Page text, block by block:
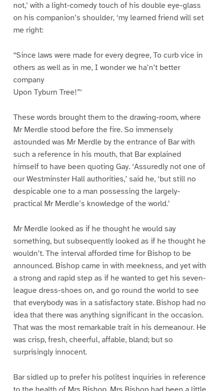
not,’ with a light-comedy touch of his double eye-glass
on his companion’s shoulder, ‘my learned friend will set
me right:
“Since laws were made for every degree, To curb vice in
others as well as in me, I wonder we ha’n’t better
company
Upon Tyburn Tree!”‘
These words brought them to the drawing-room, where
Mr Merdle stood before the fire. So immensely
astounded was Mr Merdle by the entrance of Bar with
such a reference in his mouth, that Bar explained
himself to have been quoting Gay. ‘Assuredly not one of
our Westminster Hall authorities,’ said he, ‘but still no
despicable one to a man possessing the largely-
practical Mr Merdle’s knowledge of the world.’
Mr Merdle looked as if he thought he would say
something, but subsequently looked as if he thought he
wouldn’t. The interval afforded time for Bishop to be
announced. Bishop came in with meekness, and yet with
a strong and rapid step as if he wanted to get his seven-
league dress-shoes on, and go round the world to see
that everybody was in a satisfactory state. Bishop had no
idea that there was anything significant in the occasion.
That was the most remarkable trait in his demeanour. He
was crisp, fresh, cheerful, affable, bland; but so
surprisingly innocent.
Bar sidled up to prefer his politest inquiries in reference